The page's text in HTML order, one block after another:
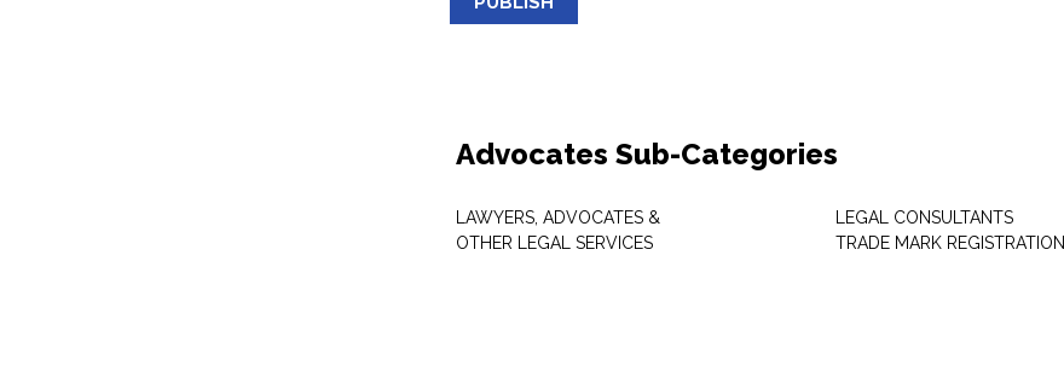
Advocates Sub-Categories
LAWYERS, ADVOCATES &
OTHER LEGAL SERVICES
LEGAL CONSULTANTS
TRADE MARK REGISTRATION